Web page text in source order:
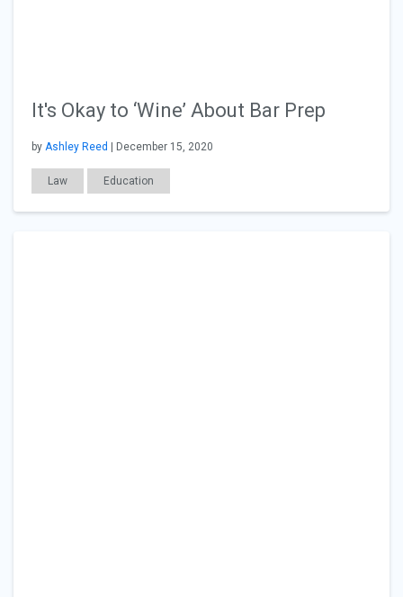
It's Okay to ‘Wine’ About Bar Prep
by Ashley Reed | December 15, 2020
Law Education